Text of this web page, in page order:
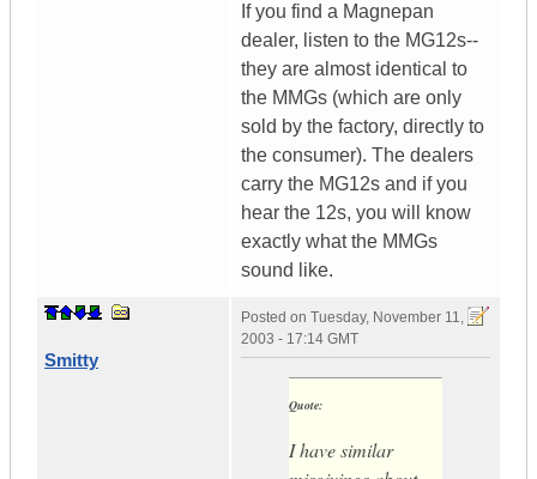
If you find a Magnepan
dealer, listen to the MG12s--
they are almost identical to
the MMGs (which are only
sold by the factory, directly to
the consumer). The dealers
carry the MG12s and if you
hear the 12s, you will know
exactly what the MMGs
sound like.
Smitty
Posted on Tuesday, November 11,
2003 - 17:14 GMT
Quote:
I have similar